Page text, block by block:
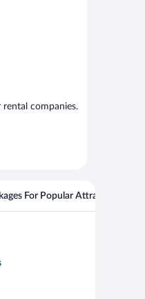
companies.
For Popular Attractions